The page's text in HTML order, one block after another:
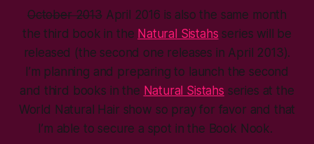
October 2013April 2016 is also the same month
the third book in the Natural Sistahs series will be
released (the second one releases in April 2013).
I’m planning and preparing to launch the second
and third books in the Natural Sistahs series at the
World Natural Hair show so pray for favor and that
I’m able to secure a spot in the Book Nook.